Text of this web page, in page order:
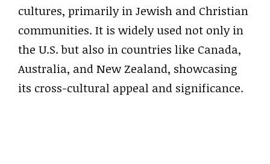
cultures, primarily in Jewish and Christian
communities. It is widely used not only in
the U.S. but also in countries like Canada,
Australia, and New Zealand, showcasing
its cross-cultural appeal and significance.